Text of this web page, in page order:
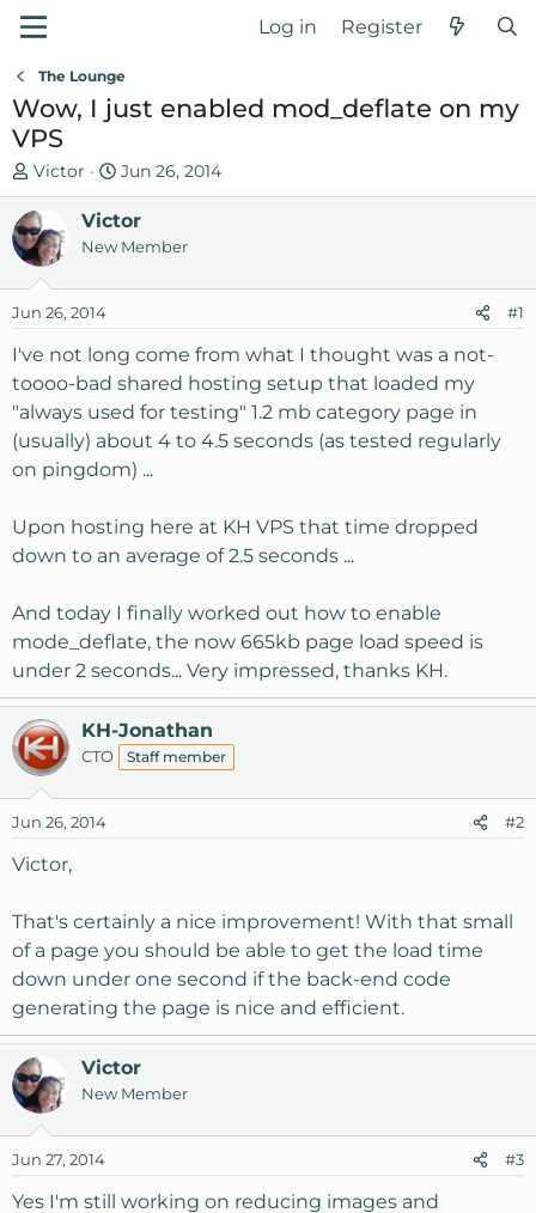
Log in Register
The Lounge
Wow, I just enabled mod_deflate on my
VPS
T
h
r
e
a
s
t
r
t
e
r
Victor
S
t
a
r
d
t
e
Jun 26, 2014
Victor
New Member
Jun 26, 2014 #1
I've not long come from what I thought was a not-
toooo-bad shared hosting setup that loaded my
"always used for testing" 1.2 mb category page in
(usually) about 4 to 4.5 seconds (as tested regularly
on pingdom) ...
Upon hosting here at KH VPS that time dropped
down to an average of 2.5 seconds ...
And today I finally worked out how to enable
mode_deflate, the now 665kb page load speed is
under 2 seconds... Very impressed, thanks KH.
KH-Jonathan
CTO Staff member
Jun 26, 2014 #2
Victor,
That's certainly a nice improvement! With that small
of a page you should be able to get the load time
down under one second if the back-end code
generating the page is nice and efficient.
Victor
New Member
Jun 27, 2014 #3
Yes I'm still working on reducing images and